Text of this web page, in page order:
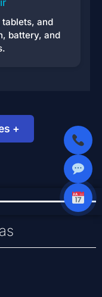
tablets, and
battery, and
+
Blog
Apple Support